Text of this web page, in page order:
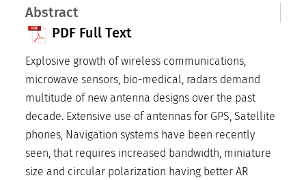
Abstract
PDF Full Text
Explosive growth of wireless communications,
microwave sensors, bio-medical, radars demand
multitude of new antenna designs over the past
decade. Extensive use of antennas for GPS, Satellite
phones, Navigation systems have been recently
seen, that requires increased bandwidth, miniature
size and circular polarization having better AR